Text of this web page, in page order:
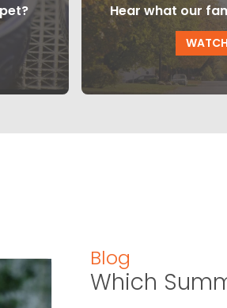
Hear what our
Blog
Which